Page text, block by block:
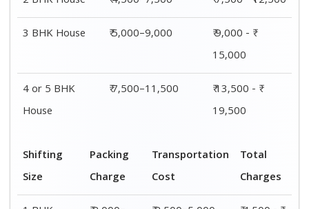
3 BHK House
₹ 5,000–9,000
₹ 9,000 - ₹
15,000
4 or 5 BHK
House
₹ 7,500–11,500
₹ 13,500 - ₹
19,500
Shifting
Size
Packing
Charge
Transportation
Cost
Total
Charges